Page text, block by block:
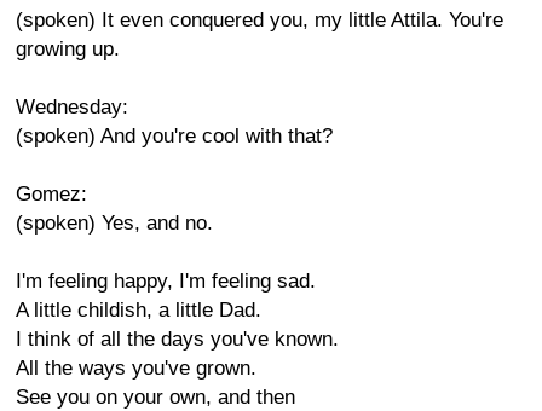
(spoken) It even conquered you, my little Attila. You're
growing up.
Wednesday:
(spoken) And you're cool with that?
Gomez:
(spoken) Yes, and no.
I'm feeling happy, I'm feeling sad.
A little childish, a little Dad.
I think of all the days you've known.
All the ways you've grown.
See you on your own, and then